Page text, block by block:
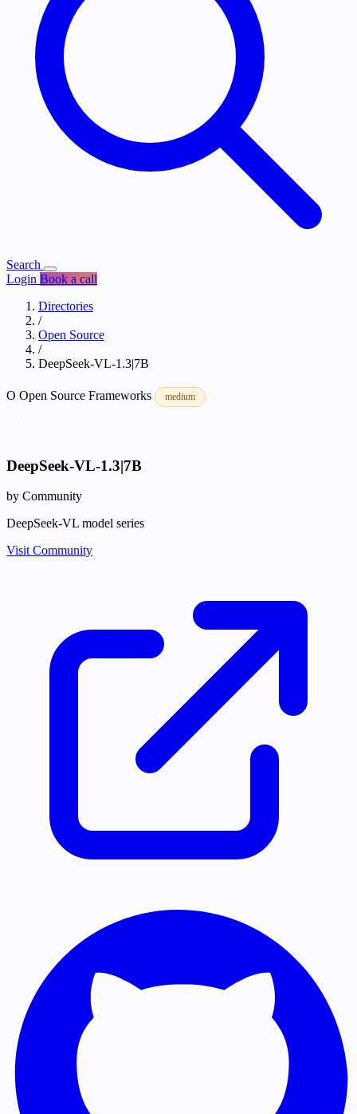
Search
Login Book a call
Directories
/
Open Source
/
DeepSeek-VL-1.3|7B
O Open Source Frameworks medium
DeepSeek-VL-1.3|7B
by Community
DeepSeek-VL model series
Visit Community